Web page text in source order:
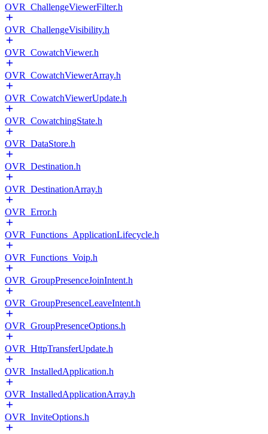
OVR_ChallengeViewerFilter.h
OVR_ChallengeVisibility.h
OVR_CowatchViewer.h
OVR_CowatchViewerArray.h
OVR_CowatchViewerUpdate.h
OVR_CowatchingState.h
OVR_DataStore.h
OVR_Destination.h
OVR_DestinationArray.h
OVR_Error.h
OVR_Functions_ApplicationLifecycle.h
OVR_Functions_Voip.h
OVR_GroupPresenceJoinIntent.h
OVR_GroupPresenceLeaveIntent.h
OVR_GroupPresenceOptions.h
OVR_HttpTransferUpdate.h
OVR_InstalledApplication.h
OVR_InstalledApplicationArray.h
OVR_InviteOptions.h